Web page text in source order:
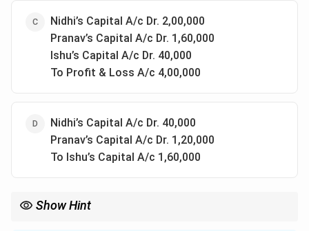
Nidhi’s Capital A/c Dr. 2,00,000
Pranav’s Capital A/c Dr. 1,60,000
Ishu’s Capital A/c Dr. 40,000
To Profit & Loss A/c 4,00,000
Nidhi’s Capital A/c Dr. 40,000
Pranav’s Capital A/c Dr. 1,20,000
To Ishu’s Capital A/c 1,60,000
Show Hint